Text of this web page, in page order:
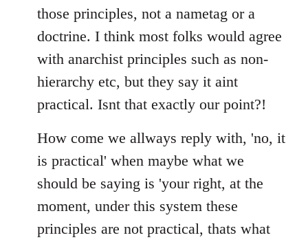
those principles, not a nametag or a
doctrine. I think most folks would agree
with anarchist principles such as non-
hierarchy etc, but they say it aint
practical. Isnt that exactly our point?!
How come we allways reply with, 'no, it
is practical' when maybe what we
should be saying is 'your right, at the
moment, under this system these
principles are not practical, thats what